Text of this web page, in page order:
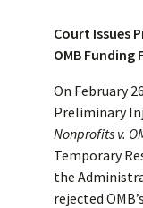
Court Issues
OMB Funding
On February
Preliminary
Nonprofits v.
Temporary
the
rejected